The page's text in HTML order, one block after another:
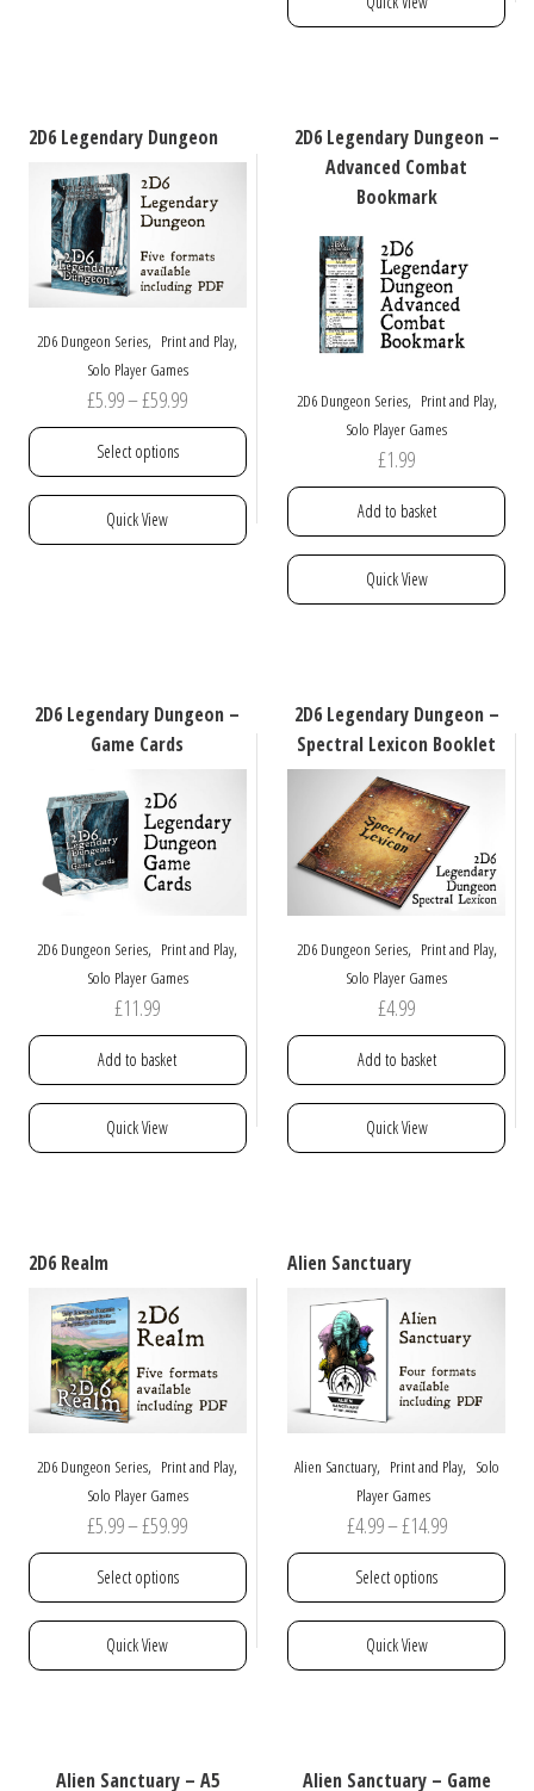
options
be
chosen
on
the
page
The
options
may
chosen
on
the
product
2D6 Legendary Dungeon
2D6 Dungeon Series, Print and Play,
Solo Player Games
£5.99–£59.99Price
range:
through
Select options
This
may
be
on
the
product
page
Quick View
2D6 Legendary Dungeon –
Advanced Combat
Bookmark
2D6 Dungeon Series, Print and Play,
Solo Player Games
£1.99
Add to basket
Quick View
2D6 Legendary Dungeon –
Game Cards
2D6 Dungeon Series, Print and Play,
Solo Player Games
£11.99
Add to basket
Quick View
2D6 Legendary Dungeon –
Spectral Lexicon Booklet
2D6 Dungeon Series, Print and Play,
Solo Player Games
£4.99
Add to basket
Quick View
2D6 Realm
2D6 Dungeon Series, Print and Play,
Solo Player Games
£5.99–£59.99Price
range:
through
Select options
This
The
Quick View
Alien Sanctuary
Alien Sanctuary, Print and Play, Solo
Player Games
£4.99–£14.99Price
range:
through
Select options
This
The
Quick View
Alien Sanctuary – A5 Alien Sanctuary – Game